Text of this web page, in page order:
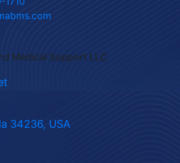
Medical Support LLC
34236, USA